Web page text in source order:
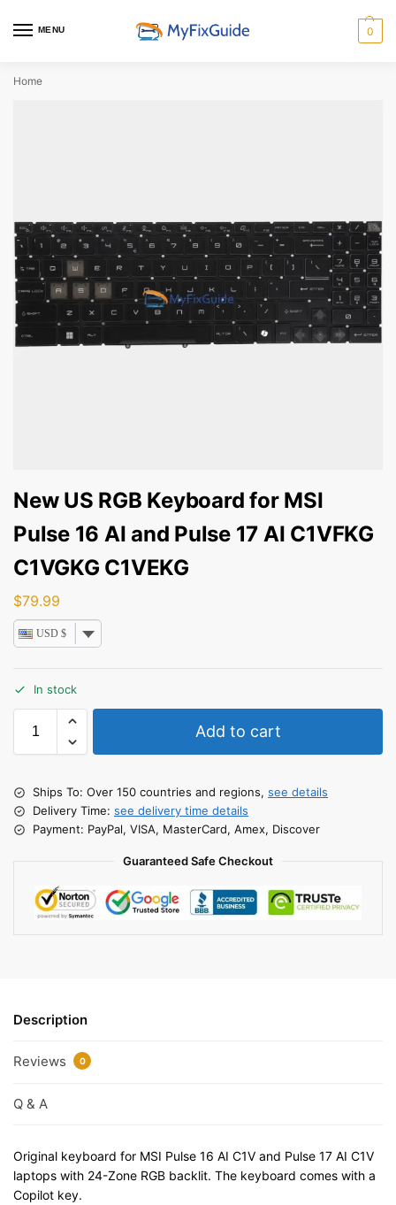
MENU 0
Home
New US RGB Keyboard for MSI
Pulse 16 AI and Pulse 17 AI C1VFKG
C1VGKG C1VEKG
$79.99
USD $
In stock
Add to cart
Ships To: Over 150 countries and regions, see details
Delivery Time: see delivery time details
Payment: PayPal, VISA, MasterCard, Amex, Discover
Guaranteed Safe Checkout
Description
Reviews 0
Q & A
Original keyboard for MSI Pulse 16 AI C1V and Pulse 17 AI C1V
laptops with 24-Zone RGB backlit. The keyboard comes with a
Copilot key.